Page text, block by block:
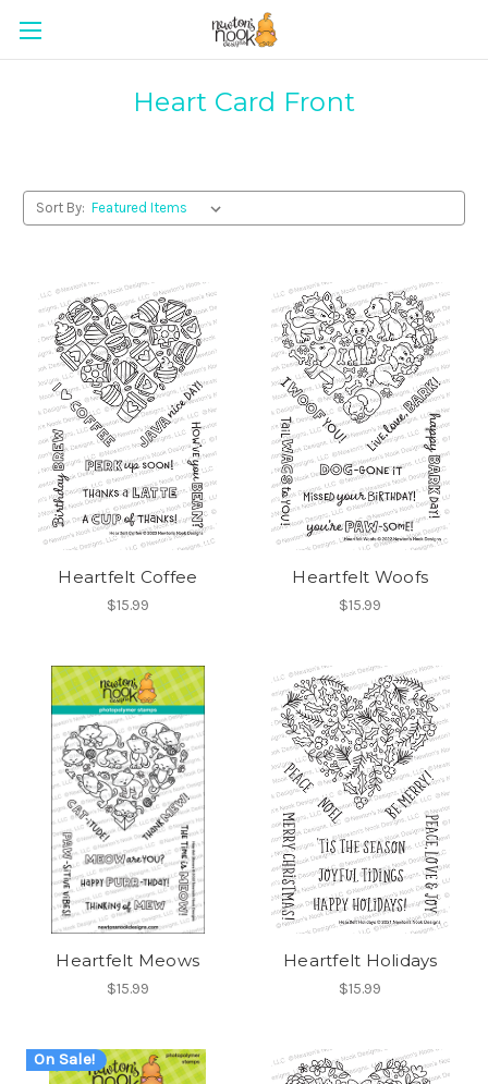
Heart Card Front
Sort By:
Heartfelt Coffee
$15.99
Heartfelt Woofs
$15.99
Heartfelt Meows
$15.99
Heartfelt Holidays
$15.99
On Sale!